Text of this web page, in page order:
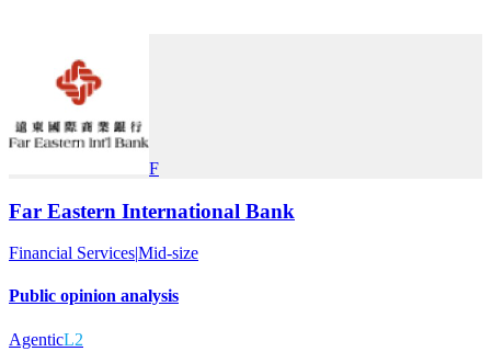
F
Far Eastern International Bank
Financial Services|Mid-size
Public opinion analysis
AgenticL2